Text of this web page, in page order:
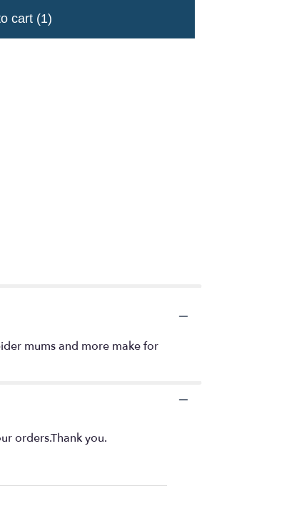
cart (1)
mums and more make for
orders.Thank you.